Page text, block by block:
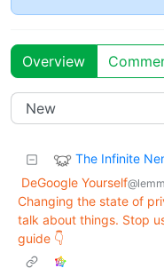
Overview
The Infinite
DeGoogle Yourself
Changing the state of
talk about things. Stop
guide 👇